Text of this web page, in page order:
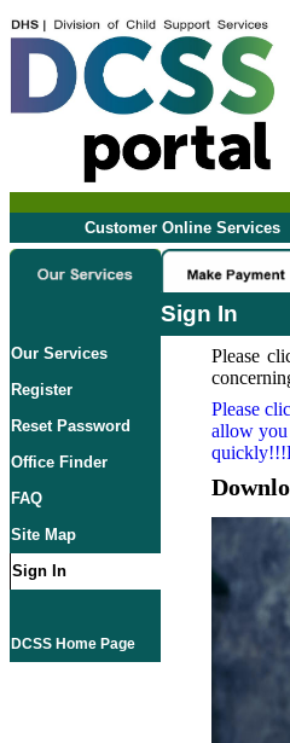
Customer Online Services
Sign In
Our Services
Register
Reset Password
Office Finder
FAQ
Site Map
Sign In
DCSS Home Page
Please
Please
allow you